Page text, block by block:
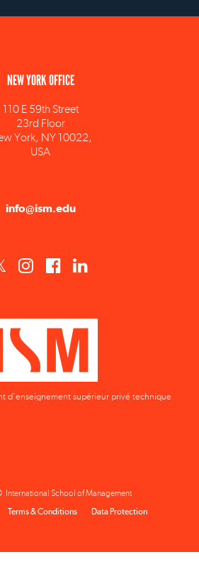
110 E 59th Street
23rd Floor
York, NY 10022,
USA
d'enseignement supérieur privé technique